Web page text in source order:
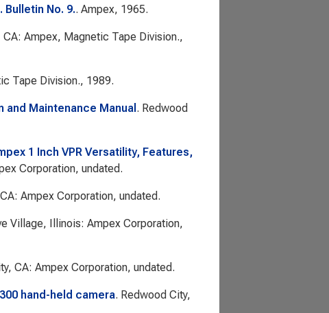
No. 9.. Ampex, 1965.
CA: Ampex, Magnetic Tape Division.,
Tape Division., 1989.
Maintenance Manual . Redwood
1 Inch VPR Versatility, Features,
Corporation, undated.
Ampex Corporation, undated.
Village, Illinois: Ampex Corporation,
CA: Ampex Corporation, undated.
hand-held camera. Redwood City,